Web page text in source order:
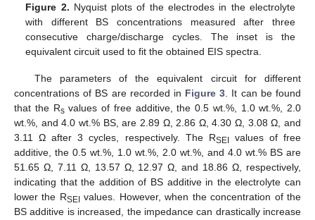
Figure 2. Nyquist plots of the electrodes in the electrolyte
with different BS concentrations measured after three
consecutive charge/discharge cycles. The inset is the
equivalent circuit used to fit the obtained EIS spectra.
The parameters of the equivalent circuit for different
concentrations of BS are recorded in Figure 3 . It can be found
that the Rsvalues of free additive, the 0.5 wt.%, 1.0 wt.%, 2.0
wt.%, and 4.0 wt.% BS, are 2.89 Ω, 2.86 Ω, 4.30 Ω, 3.08 Ω, and
3.11 Ω after 3 cycles, respectively. The RSEIvalues of free
additive, the 0.5 wt.%, 1.0 wt.%, 2.0 wt.%, and 4.0 wt.% BS are
51.65 Ω, 7.11 Ω, 13.57 Ω, 12.97 Ω, and 18.86 Ω, respectively,
indicating that the addition of BS additive in the electrolyte can
lower the RSEI values. However, when the concentration of the
BS additive is increased, the impedance can drastically increase